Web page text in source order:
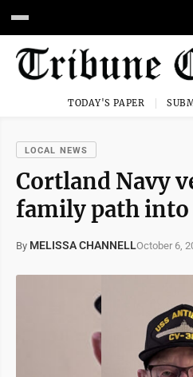
TODAY'S PAPER
LOCAL NEWS
Cortland Navy
family path into
By MELISSA CHANNELLOctober 6,